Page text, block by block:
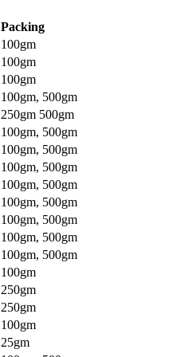
Packing
100gm
100gm
100gm
100gm, 500gm
250gm 500gm
100gm, 500gm
100gm, 500gm
100gm, 500gm
100gm, 500gm
100gm, 500gm
100gm, 500gm
100gm, 500gm
100gm, 500gm
100gm
250gm
250gm
100gm
25gm